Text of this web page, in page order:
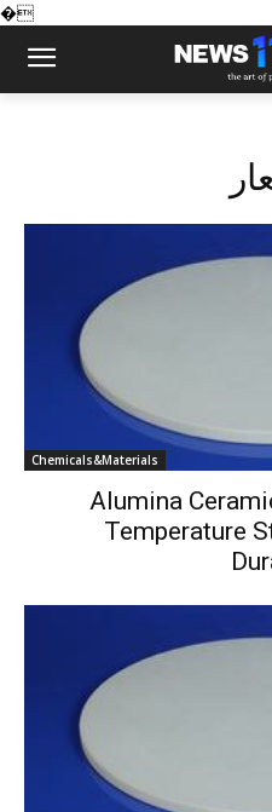
�
Chemicals&Materials
Alumina
Temperature